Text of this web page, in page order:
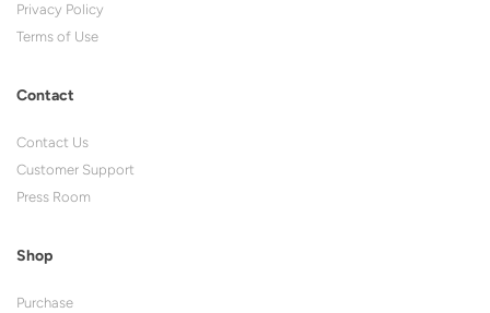
Privacy Policy
Terms of Use
Contact
Contact Us
Customer Support
Press Room
Shop
Purchase